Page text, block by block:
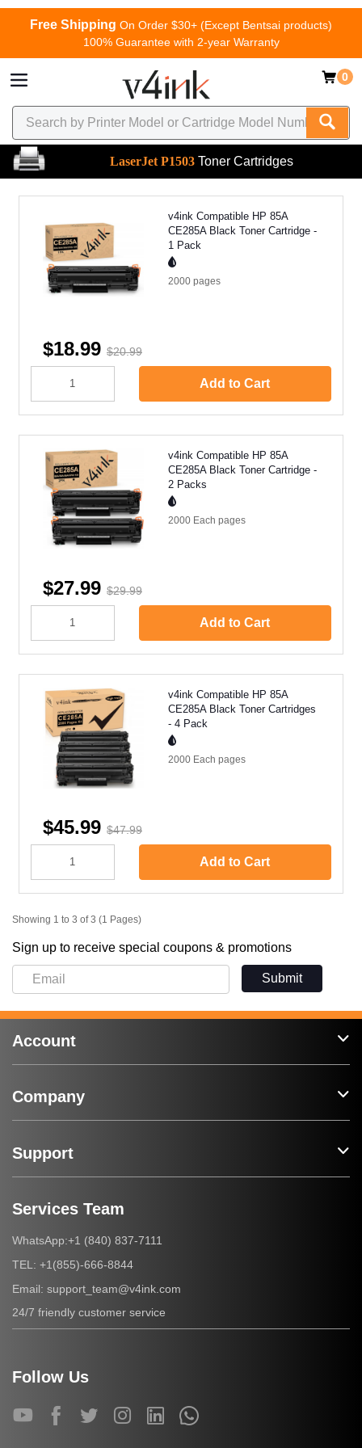
Free Shipping On Order $30+ (Except Bentsai products)
100% Guarantee with 2-year Warranty
0
LaserJet P1503 Toner Cartridges
v4ink Compatible HP 85A
CE285A Black Toner Cartridge -
1 Pack
2000 pages
$18.99 $20.99
Add to Cart
v4ink Compatible HP 85A
CE285A Black Toner Cartridge -
2 Packs
2000 Each pages
$27.99 $29.99
Add to Cart
v4ink Compatible HP 85A
CE285A Black Toner Cartridges
- 4 Pack
2000 Each pages
$45.99 $47.99
Add to Cart
Showing 1 to 3 of 3 (1 Pages)
Sign up to receive special coupons & promotions
Submit
Account
Company
Support
Services Team
WhatsApp:+1 (840) 837-7111
TEL: +1(855)-666-8844
Email: support_team@v4ink.com
24/7 friendly customer service
Follow Us